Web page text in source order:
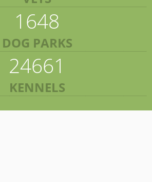
1648
DOG PARKS
24661
KENNELS